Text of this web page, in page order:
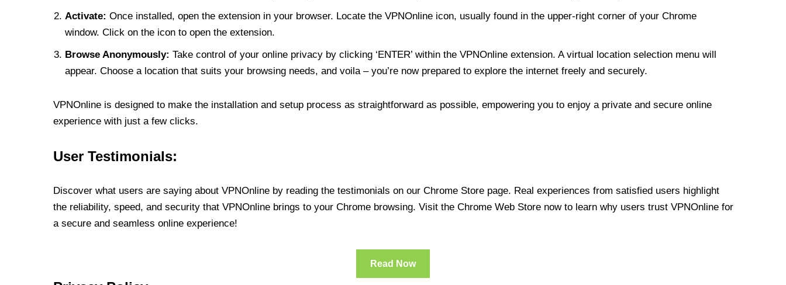
Activate: Once installed, open the extension in your browser. Locate the VPNOnline icon, usually found in the upper-right corner of your Chrome
window. Click on the icon to open the extension.
Browse Anonymously: Take control of your online privacy by clicking ‘ENTER’ within the VPNOnline extension. A virtual location selection menu will
appear. Choose a location that suits your browsing needs, and voila – you’re now prepared to explore the internet freely and securely.
VPNOnline is designed to make the installation and setup process as straightforward as possible, empowering you to enjoy a private and secure online
experience with just a few clicks.
User Testimonials:
Discover what users are saying about VPNOnline by reading the testimonials on our Chrome Store page. Real experiences from satisfied users highlight
the reliability, speed, and security that VPNOnline brings to your Chrome browsing. Visit the Chrome Web Store now to learn why users trust VPNOnline for
a secure and seamless online experience!
Read Now